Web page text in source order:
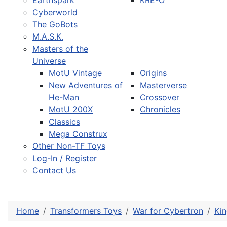
Cyberworld
The GoBots
M.A.S.K.
Masters of the
Universe
MotU Vintage
New Adventures of
He-Man
MotU 200X
Classics
Mega Construx
Origins
Masterverse
Crossover
Chronicles
Other Non-TF Toys
Log-In / Register
Contact Us
Home Transformers Toys War for Cybertron